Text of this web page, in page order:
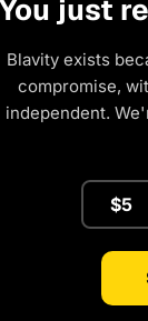
You just
Blavity exists
compromise,
independent.
$5